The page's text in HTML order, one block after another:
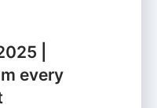
|
every